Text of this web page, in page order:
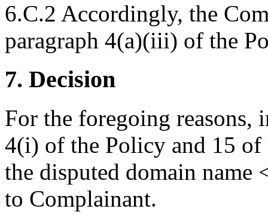
6.C.2 Accordingly, the
paragraph 4(a)(iii) of the
7. Decision
For the foregoing reasons,
4(i) of the Policy and 15 of
the disputed domain name
to Complainant.